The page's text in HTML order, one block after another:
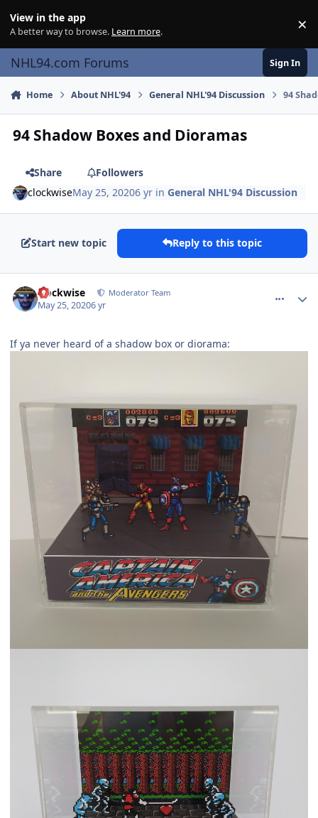
View in the app
A better way to browse. Learn more. ×
NHL94.com Forums Sign In
Home About NHL'94 General NHL'94 Discussion 94
94 Shadow Boxes and Dioramas
Share
Followers
clockwiseMay 25, 20206 yr inGeneral NHL'94 Discussion
Start new topic Reply to this topic
clockwise Moderator Team
May 25, 20206 yr
If ya never heard of a shadow box or diorama: